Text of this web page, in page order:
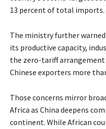
13 percent of total imports.
The ministry further
its productive capacity,
the zero-tariff
Chinese exporters more
Those concerns mirror
Africa as China deepens
continent. While African